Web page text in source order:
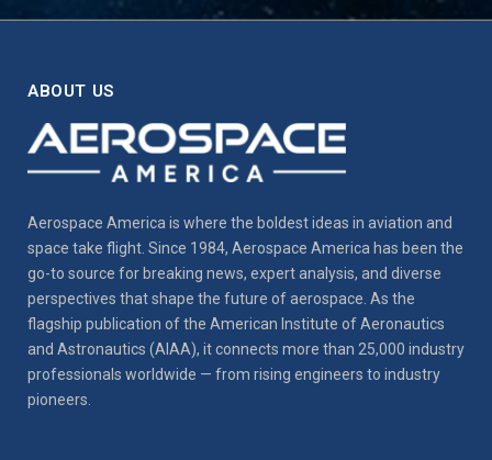
ABOUT US
Aerospace America is where the boldest ideas in aviation and
space take flight. Since 1984, Aerospace America has been the
go-to source for breaking news, expert analysis, and diverse
perspectives that shape the future of aerospace. As the
flagship publication of the American Institute of Aeronautics
and Astronautics (AIAA), it connects more than 25,000 industry
professionals worldwide — from rising engineers to industry
pioneers.